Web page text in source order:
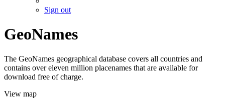
Sign out
GeoNames
The GeoNames geographical database covers all countries and
contains over eleven million placenames that are available for
download free of charge.
View map